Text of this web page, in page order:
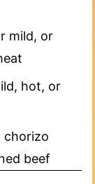
mild, or
hot, or
chorizo
beef